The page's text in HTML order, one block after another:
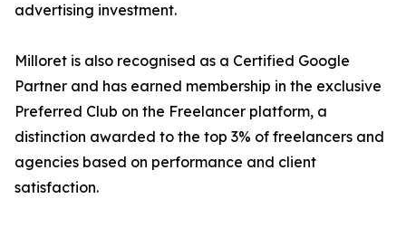
advertising investment.
Milloret is also recognised as a Certified Google
Partner and has earned membership in the exclusive
Preferred Club on the Freelancer platform, a
distinction awarded to the top 3% of freelancers and
agencies based on performance and client
satisfaction.